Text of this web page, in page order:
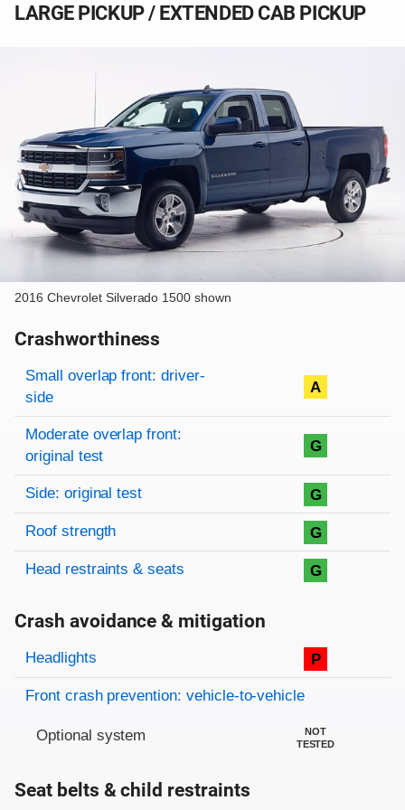
LARGE PICKUP / EXTENDED CAB PICKUP
2016 Chevrolet Silverado 1500 shown
Crashworthiness
Rating overview
Evaluation criteria
Rating
Small overlap front: driver-
side
A
Moderate overlap front:
original test
G
Side: original test G
Roof strength G
Head restraints & seats G
Crash avoidance & mitigation
Evaluation criteria
Rating
Headlights P
Front crash prevention: vehicle-to-vehicle
Optional system
NOT
TESTED
Seat belts & child restraints